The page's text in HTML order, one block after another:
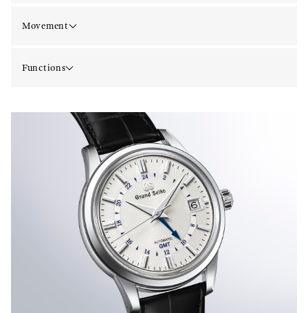
Movement
Functions